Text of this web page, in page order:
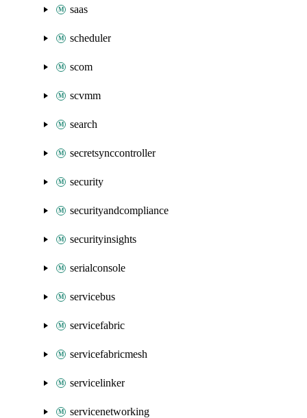
saas
scheduler
scom
scvmm
search
secretsynccontroller
security
securityandcompliance
securityinsights
serialconsole
servicebus
servicefabric
servicefabricmesh
servicelinker
servicenetworking